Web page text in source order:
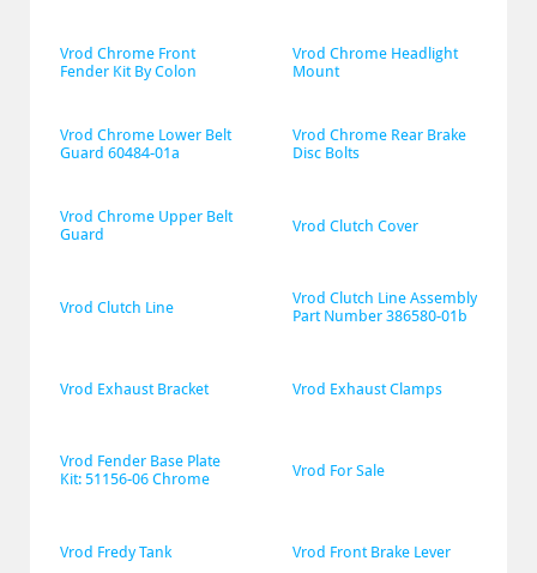
Vrod Chrome Front
Fender Kit By Colon
Vrod Chrome Headlight
Mount
Vrod Chrome Lower Belt
Guard 60484-01a
Vrod Chrome Rear Brake
Disc Bolts
Vrod Chrome Upper Belt
Guard
Vrod Clutch Cover
Vrod Clutch Line
Vrod Clutch Line Assembly
Part Number 386580-01b
Vrod Exhaust Bracket Vrod Exhaust Clamps
Vrod Fender Base Plate
Kit: 51156-06 Chrome
Vrod For Sale
Vrod Fredy Tank Vrod Front Brake Lever